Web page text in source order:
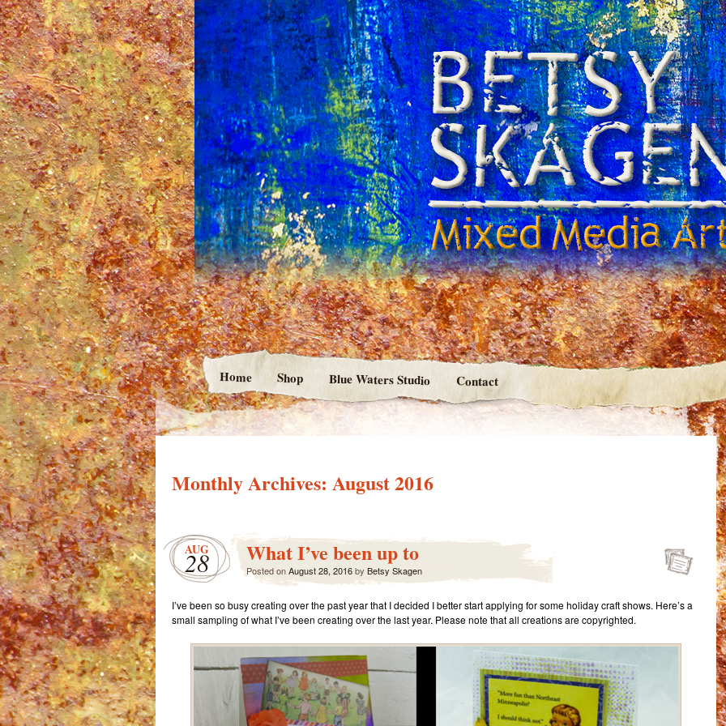
Home Shop Blue Waters Studio Contact
Monthly Archives: August 2016
AUG
28 What I’ve been up to
Posted onAugust 28, 2016by Betsy Skagen
I’ve been so busy creating over the past year that I decided I better start applying for some holiday craft shows. Here’s a
small sampling of what I’ve been creating over the last year. Please note that all creations are copyrighted.